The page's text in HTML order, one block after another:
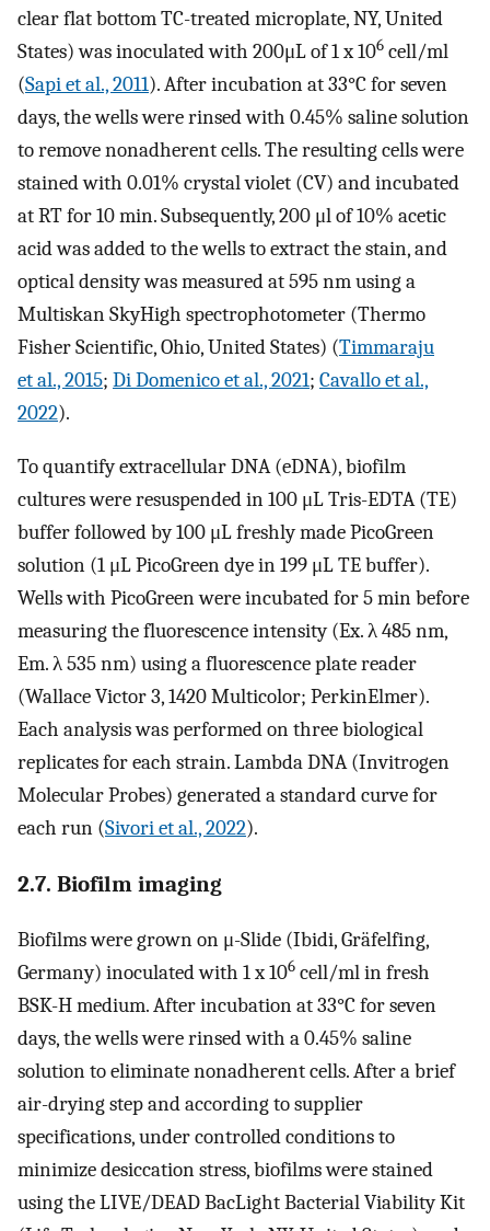
clear flat bottom TC-treated microplate, NY, United
States) was inoculated with 200μL of 1 x 106 cell/ml
(Sapi et al., 2011). After incubation at 33°C for seven
days, the wells were rinsed with 0.45% saline solution
to remove nonadherent cells. The resulting cells were
stained with 0.01% crystal violet (CV) and incubated
at RT for 10 min. Subsequently, 200 μl of 10% acetic
acid was added to the wells to extract the stain, and
optical density was measured at 595 nm using a
Multiskan SkyHigh spectrophotometer (Thermo
Fisher Scientific, Ohio, United States) (Timmaraju
et al., 2015; Di Domenico et al., 2021; Cavallo et al.,
2022).
To quantify extracellular DNA (eDNA), biofilm
cultures were resuspended in 100 μL Tris-EDTA (TE)
buffer followed by 100 μL freshly made PicoGreen
solution (1 μL PicoGreen dye in 199 μL TE buffer).
Wells with PicoGreen were incubated for 5 min before
measuring the fluorescence intensity (Ex. λ 485 nm,
Em. λ 535 nm) using a fluorescence plate reader
(Wallace Victor 3, 1420 Multicolor; PerkinElmer).
Each analysis was performed on three biological
replicates for each strain. Lambda DNA (Invitrogen
Molecular Probes) generated a standard curve for
each run (Sivori et al., 2022).
2.7. Biofilm imaging
Biofilms were grown on μ-Slide (Ibidi, Gräfelfing,
Germany) inoculated with 1 x 106 cell/ml in fresh
BSK-H medium. After incubation at 33°C for seven
days, the wells were rinsed with a 0.45% saline
solution to eliminate nonadherent cells. After a brief
air-drying step and according to supplier
specifications, under controlled conditions to
minimize desiccation stress, biofilms were stained
using the LIVE/DEAD BacLight Bacterial Viability Kit